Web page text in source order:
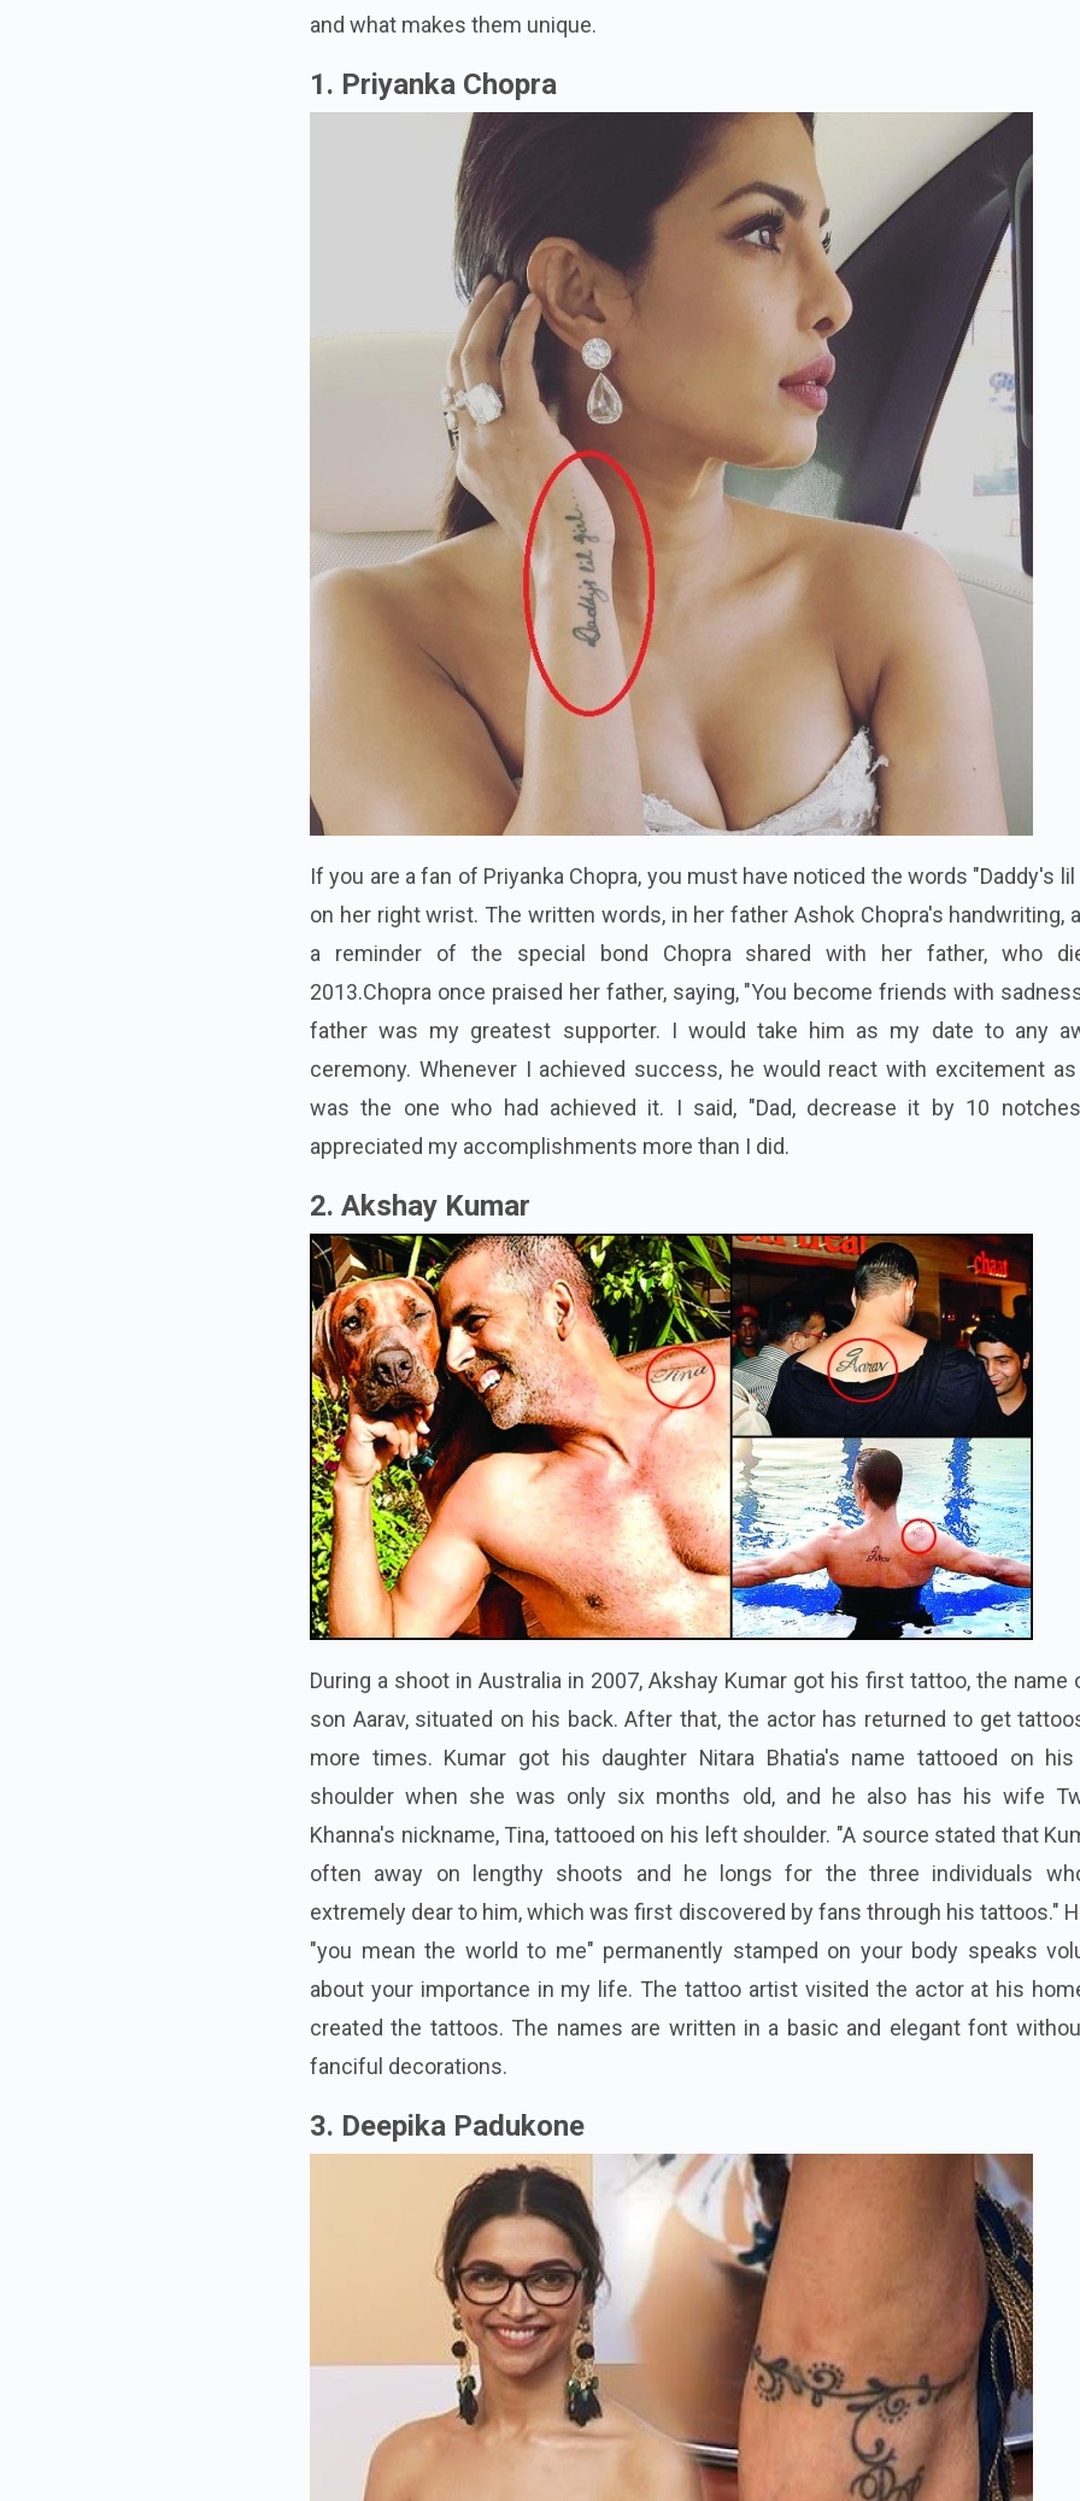
and what makes them unique.
1. Priyanka Chopra
If you are a fan of Priyanka Chopra, you must have noticed the words "Daddy's lil
on her right wrist. The written words, in her father Ashok Chopra's handwriting,
a reminder of the special bond Chopra shared with her father, who
2013.Chopra once praised her father, saying, "You become friends with
father was my greatest supporter. I would take him as my date to any
ceremony. Whenever I achieved success, he would react with excitement
was the one who had achieved it. I said, "Dad, decrease it by 10
appreciated my accomplishments more than I did.
2. Akshay Kumar
During a shoot in Australia in 2007, Akshay Kumar got his first tattoo, the name
son Aarav, situated on his back. After that, the actor has returned to get
more times. Kumar got his daughter Nitara Bhatia's name tattooed on
shoulder when she was only six months old, and he also has his wife
Khanna's nickname, Tina, tattooed on his left shoulder. "A source stated that
often away on lengthy shoots and he longs for the three individuals
extremely dear to him, which was first discovered by fans through his tattoos."
"you mean the world to me" permanently stamped on your body speaks
about your importance in my life. The tattoo artist visited the actor at his
created the tattoos. The names are written in a basic and elegant font
fanciful decorations.
3. Deepika Padukone